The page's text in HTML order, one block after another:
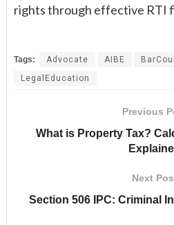
rights through effective RTI
Tags: Advocate AIBE
LegalEducation
Previous
What is Property Tax?
Next
Section 506 IPC: Criminal